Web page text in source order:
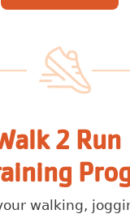
Search2 Run
walking,